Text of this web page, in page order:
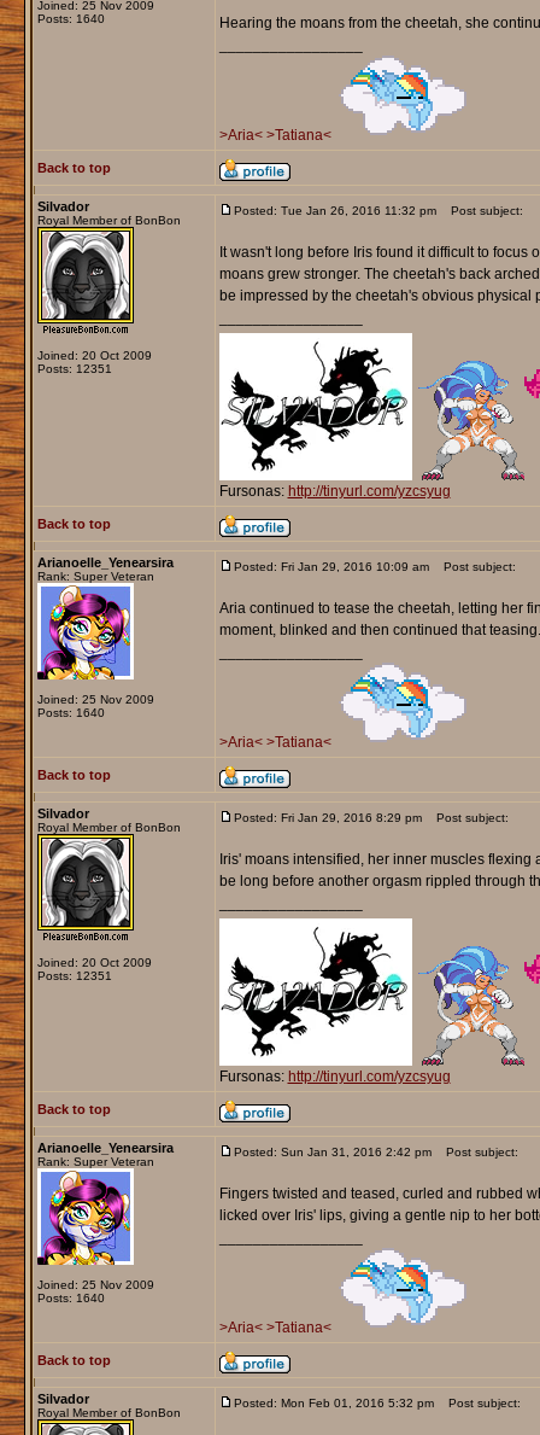
Joined: 25 Nov 2009
Posts: 1640
Hearing the moans from the cheetah, she
>Aria< >Tatiana<
Back to top
Silvador
Royal Member of BonBon
Joined: 20 Oct 2009
Posts: 12351
Posted: Tue Jan 26, 2016 11:32 pm Post subject:
It wasn't long before Iris found it difficult to
moans grew stronger. The cheetah's back
be impressed by the cheetah's obvious
Fursonas: http://tinyurl.com/yzcsyug
Back to top
Arianoelle_Yenearsira
Rank: Super Veteran
Joined: 25 Nov 2009
Posts: 1640
Posted: Fri Jan 29, 2016 10:09 am Post subject:
Aria continued to tease the cheetah, letting her
moment, blinked and then continued that
>Aria< >Tatiana<
Back to top
Silvador
Royal Member of BonBon
Joined: 20 Oct 2009
Posts: 12351
Posted: Fri Jan 29, 2016 8:29 pm Post subject:
Iris' moans intensified, her inner muscles
be long before another orgasm rippled through
Fursonas: http://tinyurl.com/yzcsyug
Back to top
Arianoelle_Yenearsira
Rank: Super Veteran
Joined: 25 Nov 2009
Posts: 1640
Posted: Sun Jan 31, 2016 2:42 pm Post subject:
Fingers twisted and teased, curled and rubbed
licked over Iris' lips, giving a gentle nip to her
>Aria< >Tatiana<
Back to top
Silvador
Royal Member of BonBon
Posted: Mon Feb 01, 2016 5:32 pm Post subject: